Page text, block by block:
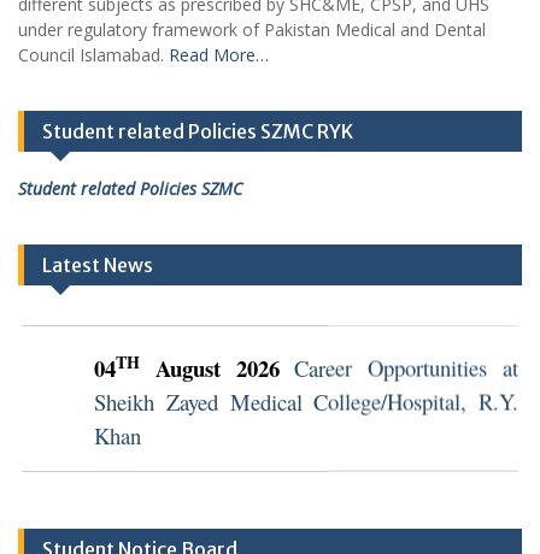
under regulatory framework of Pakistan Medical and Dental
Council Islamabad. Read More…
Student related Policies SZMC RYK
Student related Policies SZMC
Latest News
Sheikh Zayed Medical College/Hospital, R.Y.
Khan
Sheikh Zayed Medical College/Hospital, R.Y.
Student Notice Board